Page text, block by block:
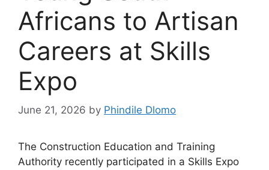
Africans to Artisan
Careers at Skills
Expo
June 21, 2026 by Phindile Dlomo
The Construction Education and Training
Authority recently participated in a Skills Expo